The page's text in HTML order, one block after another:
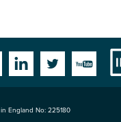
FacebookLinkedin
England No: 225180